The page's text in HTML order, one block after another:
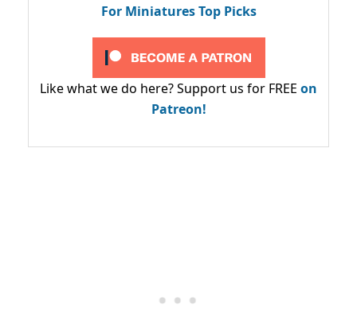
For Miniatures Top Picks
Like what we do here? Support us for FREE on
Patreon!